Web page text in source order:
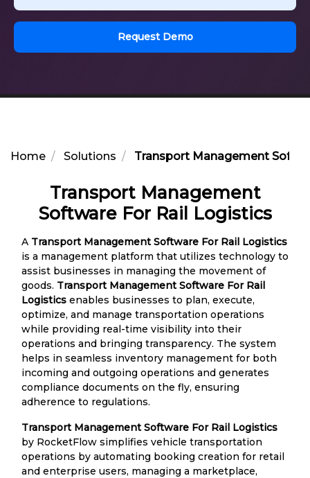
Request Demo
Home Solutions Transport Management
Transport Management
Software For Rail Logistics
A Transport Management Software For Rail Logistics
is a management platform that utilizes technology to
assist businesses in managing the movement of
goods. Transport Management Software For Rail
Logistics enables businesses to plan, execute,
optimize, and manage transportation operations
while providing real-time visibility into their
operations and bringing transparency. The system
helps in seamless inventory management for both
incoming and outgoing operations and generates
compliance documents on the fly, ensuring
adherence to regulations.
Transport Management Software For Rail Logistics
by RocketFlow simplifies vehicle transportation
operations by automating booking creation for retail
and enterprise users, managing a marketplace,